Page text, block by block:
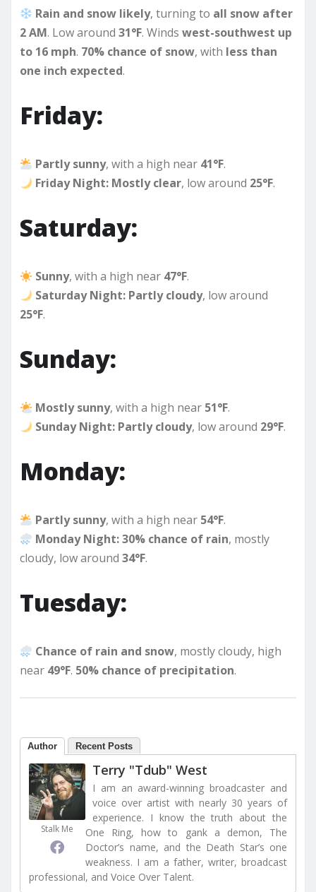
Rain and snow likely, turning to all snow after
2 AM. Low around 31°F. Winds west-southwest up
to 16 mph. 70% chance of snow, with less than
one inch expected.
Friday:
Partly sunny, with a high near 41°F.
Friday Night: Mostly clear, low around 25°F.
Saturday:
Sunny, with a high near 47°F.
Saturday Night: Partly cloudy, low around
25°F.
Sunday:
Mostly sunny, with a high near 51°F.
Sunday Night: Partly cloudy, low around 29°F.
Monday:
Partly sunny, with a high near 54°F.
Monday Night:30% chance of rain, mostly
cloudy, low around 34°F.
Tuesday:
Chance of rain and snow, mostly cloudy, high
near 49°F. 50% chance of precipitation.
Author Recent Posts
Stalk Me
Terry "Tdub" West
I am an award-winning broadcaster and
voice over artist with nearly 30 years of
experience. I know the truth about the
One Ring, how to gank a demon, The
Doctor’s name, and the Death Star’s one
weakness. I am a father, writer, broadcast
professional, and Voice Over Talent.